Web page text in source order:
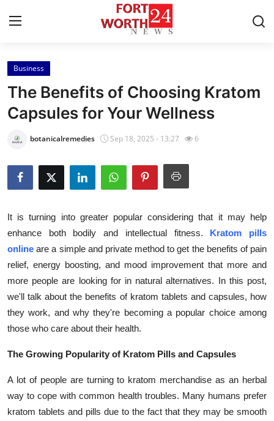
Home
Press Release
Contact
Privacy Policy
News Network
Health
Submit Press Release
Guest Posting
Crypto
Advertise with US
Business
Business
The Benefits of Choosing Kratom
Capsules for Your Wellness
botanicalremedies Sep 18, 2025 - 13:27 6
It is turning into greater popular considering that it may help
enhance both bodily and intellectual fitness. Kratom pills
online are a simple and private method to get the benefits of pain
relief, energy boosting, and mood improvement that more and
more people are looking for in natural alternatives. In this post,
we'll talk about the benefits of kratom tablets and capsules, how
they work, and why they're becoming a popular choice among
those who care about their health.
The Growing Popularity of Kratom Pills and Capsules
A lot of people are turning to kratom merchandise as an herbal
way to cope with common health troubles. Many humans prefer
kratom tablets and pills due to the fact that they may be smooth